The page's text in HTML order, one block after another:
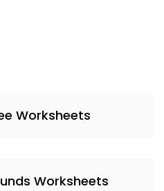
Worksheets
Worksheets